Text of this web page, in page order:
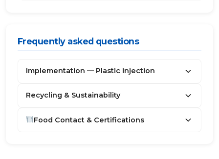
Frequently asked questions
Implementation — Plastic injection
Recycling & Sustainability
Food Contact & Certifications